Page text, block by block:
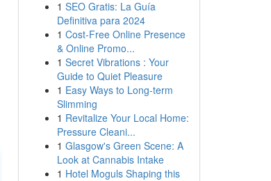
1 SEO Gratis: La Guía
Definitiva para 2024
1 Cost-Free Online Presence
& Online Promo...
1 Secret Vibrations : Your
Guide to Quiet Pleasure
1 Easy Ways to Long-term
Slimming
1 Revitalize Your Local Home:
Pressure Cleani...
1 Glasgow's Green Scene: A
Look at Cannabis Intake
1 Hotel Moguls Shaping this